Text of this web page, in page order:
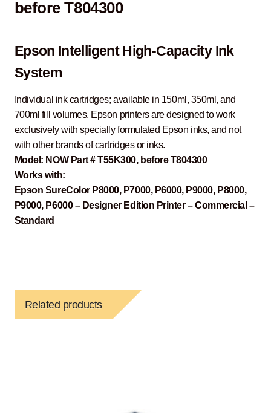
before T804300
Epson Intelligent High-Capacity Ink
System
Individual ink cartridges; available in 150ml, 350ml, and
700ml fill volumes. Epson printers are designed to work
exclusively with specially formulated Epson inks, and not
with other brands of cartridges or inks.
Model: NOW Part # T55K300, before T804300
Works with:
Epson SureColor P8000, P7000, P6000, P9000, P8000,
P9000, P6000 – Designer Edition Printer – Commercial –
Standard
Related products